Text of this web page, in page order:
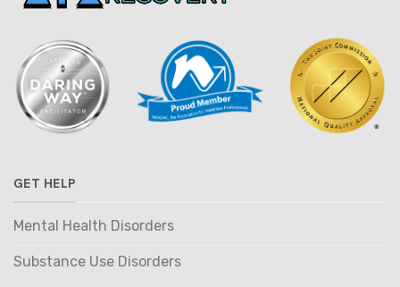
GET HELP
Mental Health Disorders
Substance Use Disorders